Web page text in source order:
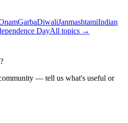
GarbaDiwaliJanmashtamiIndian
DayAll topics →
— tell us what's useful or